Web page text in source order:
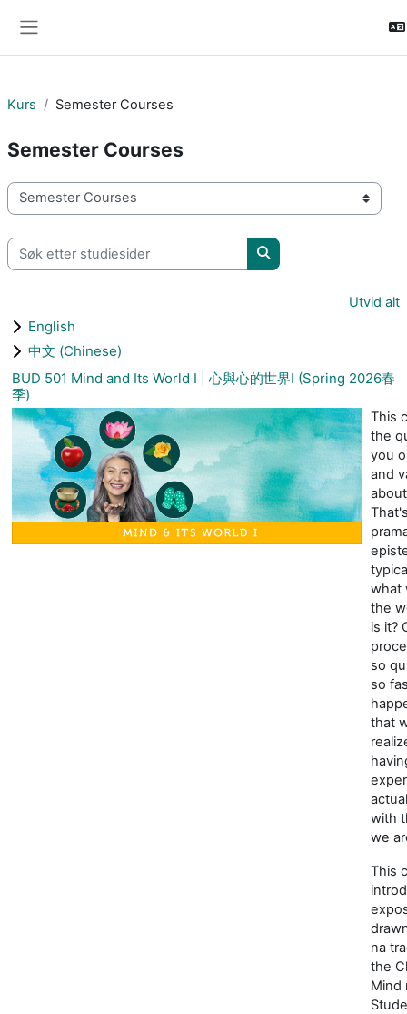
Kurs Semester Courses
Semester Courses
Kurskategoriar
Søk etter studiesider
Søk etter studiesider
Utvid alt
English
中文 (Chinese)
BUD 501 Mind and Its World I | 心與心的世界I (Spring 2026春
季)
This
the
you
and
what
the
is it?
so
so
that
with
we
This
na
the
Mind